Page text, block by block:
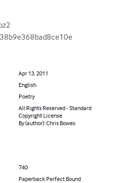
Apr 13, 2011
English
Poetry
All Rights Reserved - Standard
Copyright License
By (author): Chris Bowes
740
Paperback Perfect Bound